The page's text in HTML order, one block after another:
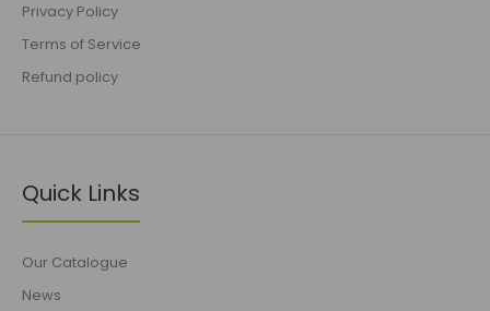
Privacy Policy
Terms of Service
Refund policy
Quick Links
Our Catalogue
News